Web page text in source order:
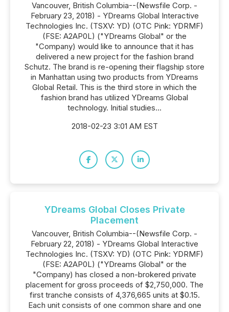
Vancouver, British Columbia--(Newsfile Corp. -
February 23, 2018) - YDreams Global Interactive
Technologies Inc. (TSXV: YD) (OTC Pink: YDRMF)
(FSE: A2AP0L) ("YDreams Global" or the
"Company) would like to announce that it has
delivered a new project for the fashion brand
Schutz. The brand is re-opening their flagship store
in Manhattan using two products from YDreams
Global Retail. This is the third store in which the
fashion brand has utilized YDreams Global
technology. Initial studies...
2018-02-23 3:01 AM EST
YDreams Global Closes Private
Placement
Vancouver, British Columbia--(Newsfile Corp. -
February 22, 2018) - YDreams Global Interactive
Technologies Inc. (TSXV: YD) (OTC Pink: YDRMF)
(FSE: A2AP0L) ("YDreams Global" or the
"Company) has closed a non-brokered private
placement for gross proceeds of $2,750,000. The
first tranche consists of 4,376,665 units at $0.15.
Each unit consists of one common share and one